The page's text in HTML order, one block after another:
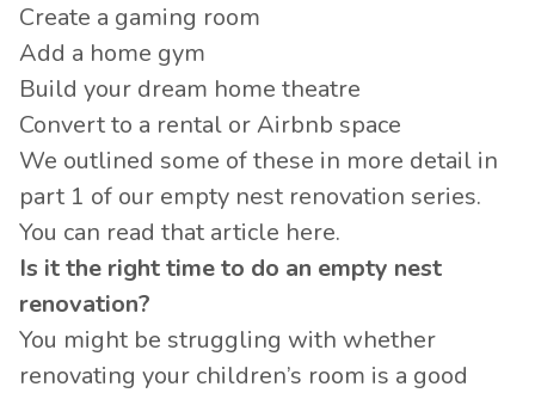
Create a gaming room
Add a home gym
Build your dream home theatre
Convert to a rental or Airbnb space
We outlined some of these in more detail in
part 1 of our empty nest renovation series.
You can read that article here.
Is it the right time to do an empty nest
renovation?
You might be struggling with whether
renovating your children’s room is a good